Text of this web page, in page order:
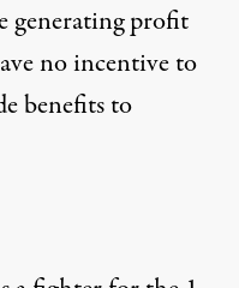
generating profit
no incentive to
benefits to